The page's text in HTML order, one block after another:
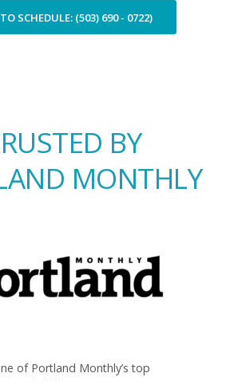
SCHEDULE: (503) 690 - 0722)
BY
MONTHLY
of Portland Monthly’s top